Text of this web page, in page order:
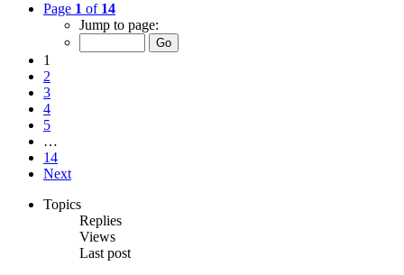
Page 1 of 14
Jump to page:
1
2
3
4
5
…
14
Next
Topics
Replies
Views
Last post